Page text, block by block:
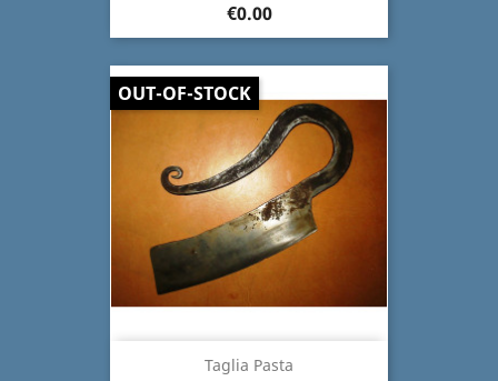
€0.00
Taglia Pasta
OUT-OF-STOCK